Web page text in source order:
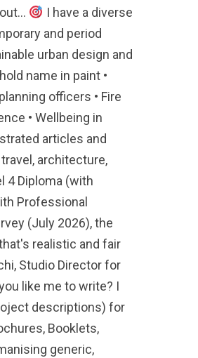
I have a diverse
and period
urban design and
name in paint •
officers • Fire
• Wellbeing in
articles and
architecture,
4 Diploma (with
Professional
(July 2026), the
realistic and fair
Studio Director for
like me to write? I
descriptions) for
Booklets,
generic,